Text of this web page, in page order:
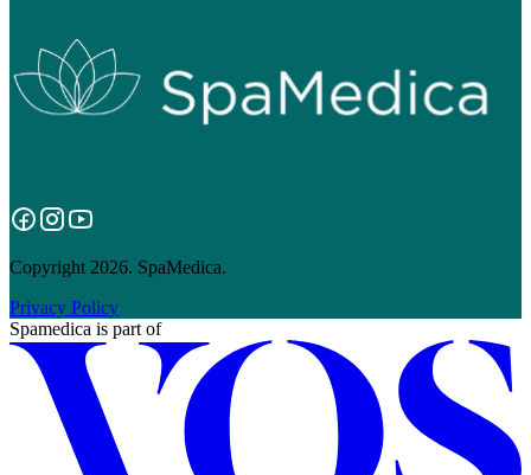
Copyright 2026. SpaMedica.
Privacy Policy
Spamedica is part of